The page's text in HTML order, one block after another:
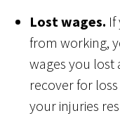
Lost wages.
from working,
wages you lost
recover for
your injuries